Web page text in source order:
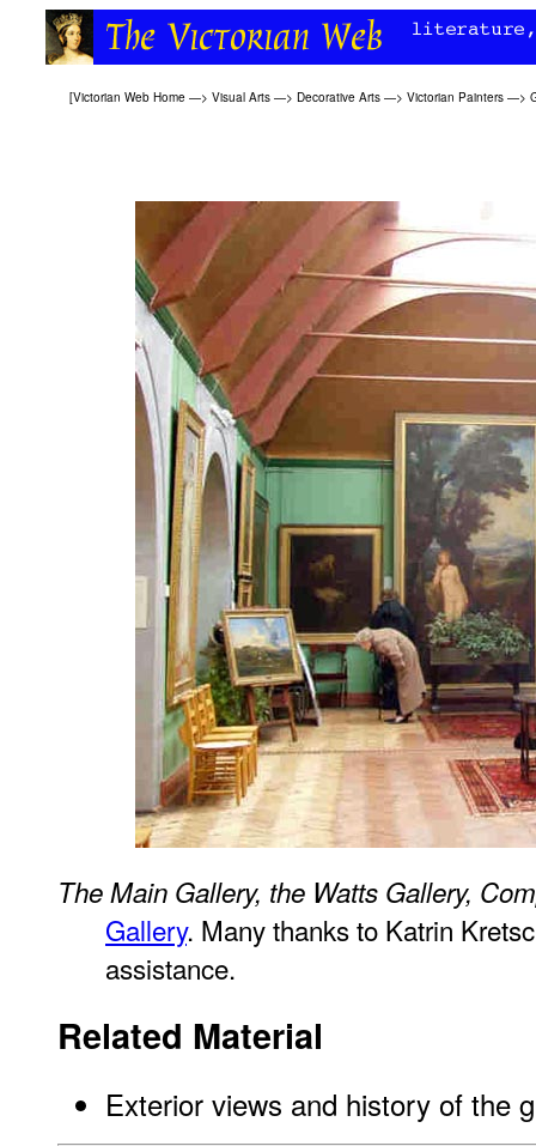
[Victorian Web Home —> Visual Arts —> Decorative Arts —> Victorian Painters —>
The Main Gallery, the Watts Gallery,
Gallery. Many thanks to Katrin
assistance.
Related Material
Exterior views and history of the